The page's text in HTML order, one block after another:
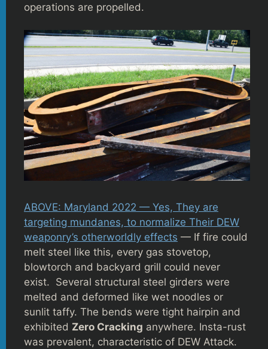
operations are propelled.
ABOVE: Maryland 2022 — Yes, They are
targeting mundanes, to normalize Their DEW
weaponry’s otherworldly effects — If fire could
melt steel like this, every gas stovetop,
blowtorch and backyard grill could never
exist. Several structural steel girders were
melted and deformed like wet noodles or
sunlit taffy. The bends were tight hairpin and
exhibited Zero Cracking anywhere. Insta-rust
was prevalent, characteristic of DEW Attack.